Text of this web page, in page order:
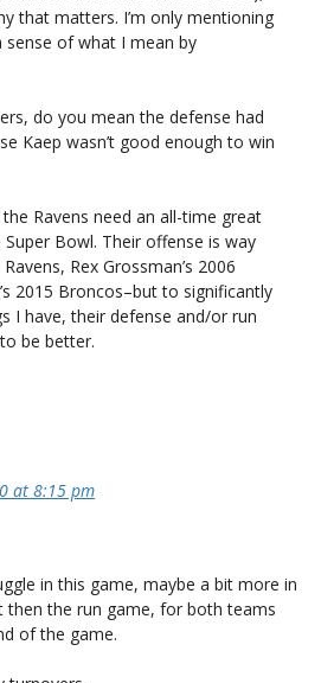
that matters. I’m only mentioning
of what I mean by
do you mean the defense had
Kaep wasn’t good enough to win
the Ravens need an all-time great
Bowl. Their offense is way
Rex Grossman’s 2006
2015 Broncos–but to significantly
I have, their defense and/or run
be better.
at 8:15 pm
in this game, maybe a bit more in
then the run game, for both teams
of the game.